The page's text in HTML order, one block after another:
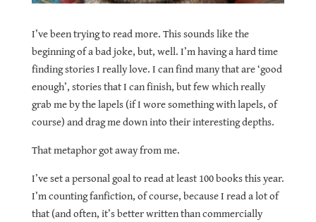
I’ve been trying to read more. This sounds like the
beginning of a bad joke, but, well. I’m having a hard time
finding stories I really love. I can find many that are ‘good
enough’, stories that I can finish, but few which really
grab me by the lapels (if I wore something with lapels, of
course) and drag me down into their interesting depths.
That metaphor got away from me.
I’ve set a personal goal to read at least 100 books this year.
I’m counting fanfiction, of course, because I read a lot of
that (and often, it’s better written than commercially